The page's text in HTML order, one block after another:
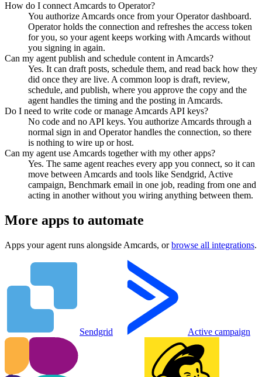
How do I connect Amcards to Operator?
You authorize Amcards once from your Operator dashboard.
Operator holds the connection and refreshes the access token
for you, so your agent keeps working with Amcards without
you signing in again.
Can my agent publish and schedule content in Amcards?
Yes. It can draft posts, schedule them, and read back how they
did once they are live. A common loop is draft, review,
schedule, and publish, where you approve the copy and the
agent handles the timing and the posting in Amcards.
Do I need to write code or manage Amcards API keys?
No code and no API keys. You authorize Amcards through a
normal sign in and Operator handles the connection, so there
is nothing to wire up or host.
Can my agent use Amcards together with my other apps?
Yes. The same agent reaches every app you connect, so it can
move between Amcards and tools like Sendgrid, Active
campaign, Benchmark email in one job, reading from one and
acting in another without you wiring anything between them.
More apps to automate
Apps your agent runs alongside Amcards, or browse all integrations.
Sendgrid Active campaign